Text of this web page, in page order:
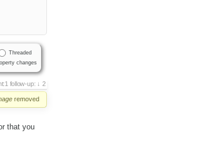
Threaded
changes
follow-up: 2
removed
that you